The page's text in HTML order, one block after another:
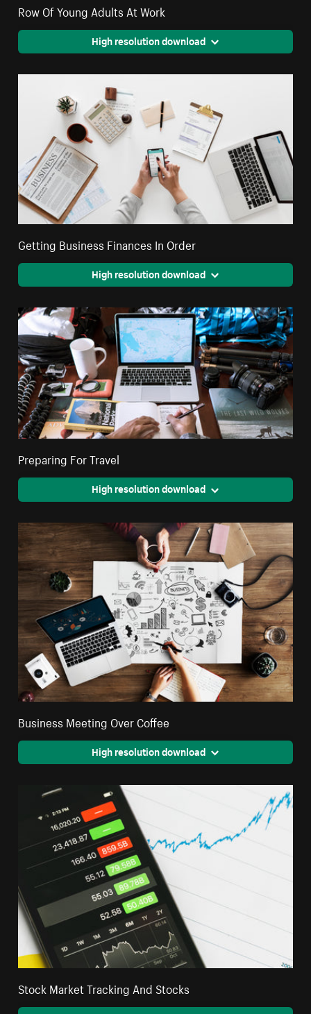
Row Of Young Adults At Work
High resolution download
Getting Business Finances In Order
High resolution download
Preparing For Travel
High resolution download
Business Meeting Over Coffee
High resolution download
Stock Market Tracking And Stocks